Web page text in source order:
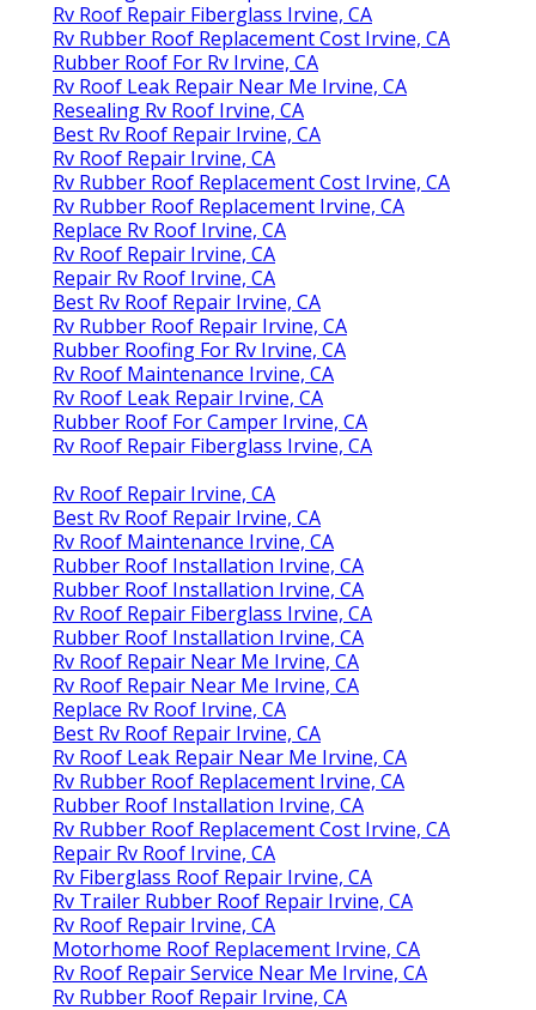
Rv Roof Repair Fiberglass Irvine, CA
Rv Rubber Roof Replacement Cost Irvine, CA
Rubber Roof For Rv Irvine, CA
Rv Roof Leak Repair Near Me Irvine, CA
Resealing Rv Roof Irvine, CA
Best Rv Roof Repair Irvine, CA
Rv Roof Repair Irvine, CA
Rv Rubber Roof Replacement Cost Irvine, CA
Rv Rubber Roof Replacement Irvine, CA
Replace Rv Roof Irvine, CA
Rv Roof Repair Irvine, CA
Repair Rv Roof Irvine, CA
Best Rv Roof Repair Irvine, CA
Rv Rubber Roof Repair Irvine, CA
Rubber Roofing For Rv Irvine, CA
Rv Roof Maintenance Irvine, CA
Rv Roof Leak Repair Irvine, CA
Rubber Roof For Camper Irvine, CA
Rv Roof Repair Fiberglass Irvine, CA
Rv Roof Repair Irvine, CA
Best Rv Roof Repair Irvine, CA
Rv Roof Maintenance Irvine, CA
Rubber Roof Installation Irvine, CA
Rubber Roof Installation Irvine, CA
Rv Roof Repair Fiberglass Irvine, CA
Rubber Roof Installation Irvine, CA
Rv Roof Repair Near Me Irvine, CA
Rv Roof Repair Near Me Irvine, CA
Replace Rv Roof Irvine, CA
Best Rv Roof Repair Irvine, CA
Rv Roof Leak Repair Near Me Irvine, CA
Rv Rubber Roof Replacement Irvine, CA
Rubber Roof Installation Irvine, CA
Rv Rubber Roof Replacement Cost Irvine, CA
Repair Rv Roof Irvine, CA
Rv Fiberglass Roof Repair Irvine, CA
Rv Trailer Rubber Roof Repair Irvine, CA
Rv Roof Repair Irvine, CA
Motorhome Roof Replacement Irvine, CA
Rv Roof Repair Service Near Me Irvine, CA
Rv Rubber Roof Repair Irvine, CA